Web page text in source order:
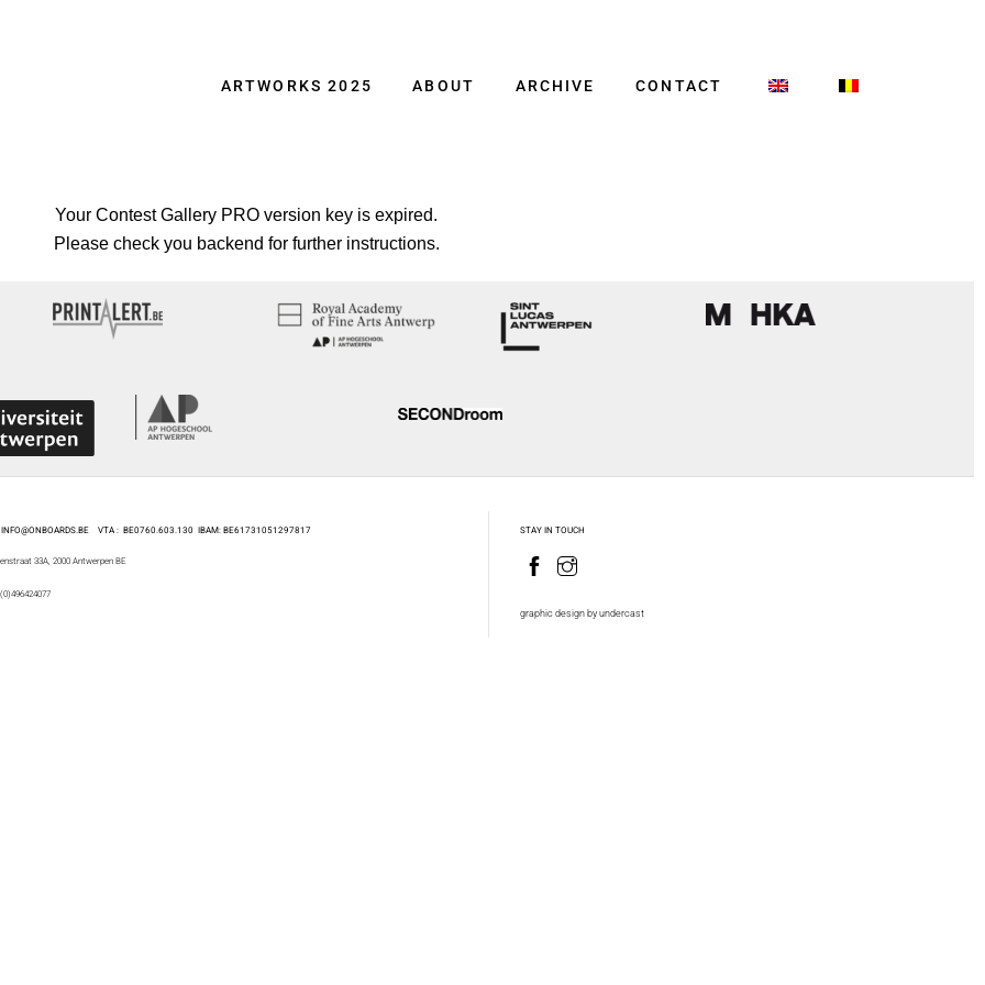
ARTWORKS 2025 ABOUT ARCHIVE CONTACT
Your Contest Gallery PRO version key is expired.
Please check you backend for further instructions.
INFO@ONBOARDS.BE VTA : BE0760.603.130 IBAM: BE61731051297817
33A, 2000 Antwerpen BE
STAY IN TOUCH
graphic design by undercast